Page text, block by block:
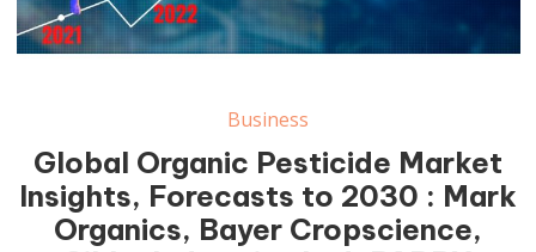
Business
Global Organic Pesticide Market
Insights, Forecasts to 2030 : Mark
Organics, Bayer Cropscience,